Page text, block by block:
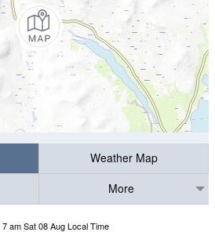
Weather Map
More
7 am Sat 08 Aug Local Time